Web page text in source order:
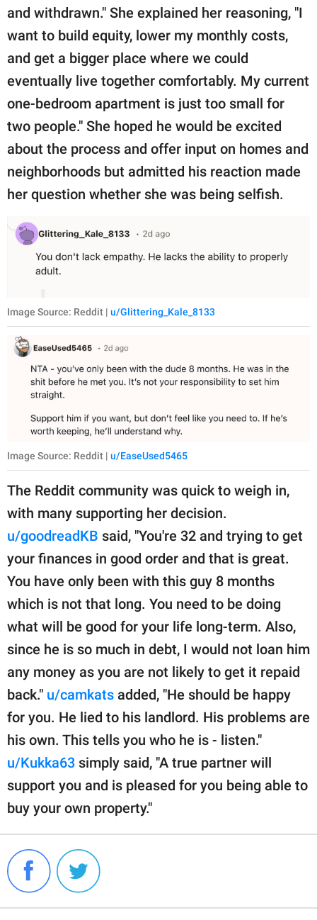
and withdrawn." She explained her reasoning, "I
want to build equity, lower my monthly costs,
and get a bigger place where we could
eventually live together comfortably. My current
one-bedroom apartment is just too small for
two people." She hoped he would be excited
about the process and offer input on homes and
neighborhoods but admitted his reaction made
her question whether she was being selfish.
Image Source: Reddit | u/Glittering_Kale_8133
Image Source: Reddit | u/EaseUsed5465
The Reddit community was quick to weigh in,
with many supporting her decision.
u/goodreadKB said, "You're 32 and trying to get
your finances in good order and that is great.
You have only been with this guy 8 months
which is not that long. You need to be doing
what will be good for your life long-term. Also,
since he is so much in debt, I would not loan him
any money as you are not likely to get it repaid
back." u/camkats added, "He should be happy
for you. He lied to his landlord. His problems are
his own. This tells you who he is - listen."
u/Kukka63 simply said, "A true partner will
support you and is pleased for you being able to
buy your own property."